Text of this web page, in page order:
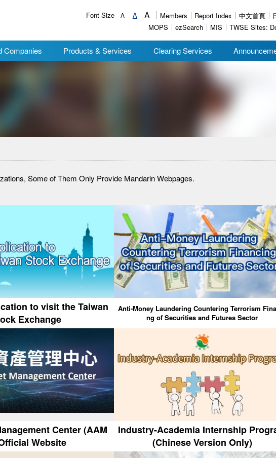
Font Size A A A Members Report Index 中文首頁
MOPS
ezSearch MIS TWSE Sites:
Companies Products & Services Clearing Services
Some of Them Only Provide Mandarin Webpages.
to visit the Taiwan
Exchange
Anti-Money Laundering Countering Terrorism
ng of Securities and Futures Sector
Center (AAM
Website
Industry-Academia Internship
(Chinese Version Only)